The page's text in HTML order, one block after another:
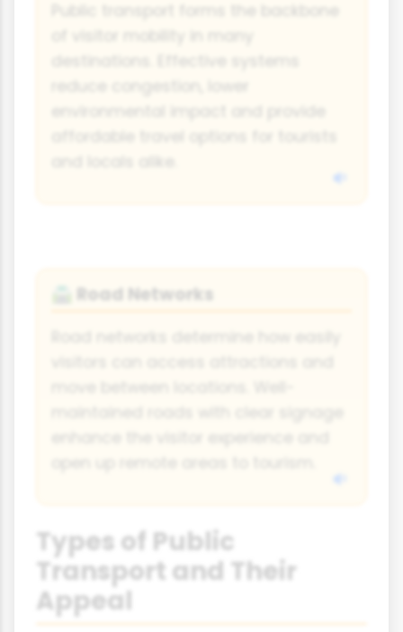
affordable travel options for tourists
Road Networks
Types of Public
Transport and Their
Appeal